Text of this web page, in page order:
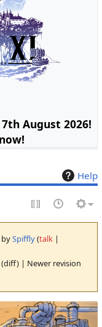
August 2026!
Help
bySpiffly(talk|
| Newer revision